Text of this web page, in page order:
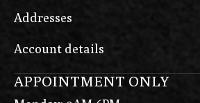
Addresses
Account details
APPOINTMENT ONLY